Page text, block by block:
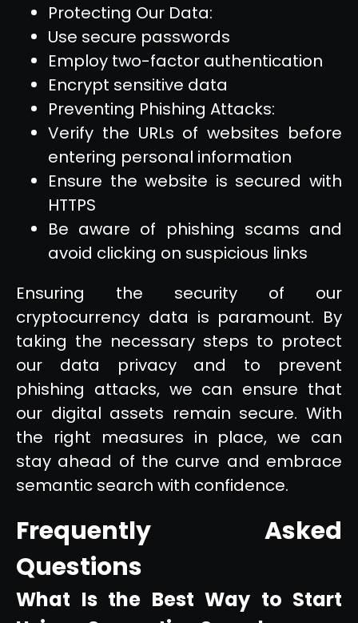
Protecting Our Data:
Use secure passwords
Employ two-factor authentication
Encrypt sensitive data
Preventing Phishing Attacks:
Verify the URLs of websites before
entering personal information
Ensure the website is secured with
HTTPS
Be aware of phishing scams and
avoid clicking on suspicious links
Ensuring the security of our
cryptocurrency data is paramount. By
taking the necessary steps to protect
our data privacy and to prevent
phishing attacks, we can ensure that
our digital assets remain secure. With
the right measures in place, we can
stay ahead of the curve and embrace
semantic search with confidence.
Frequently Asked
Questions
What Is the Best Way to Start